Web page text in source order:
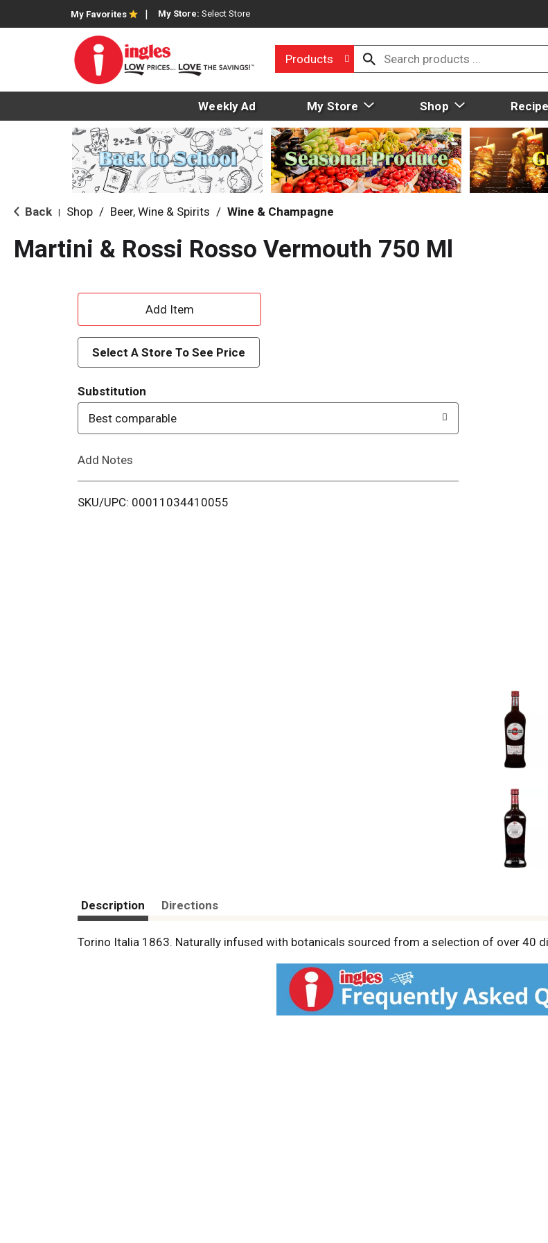
My Favorites My Store: Select Store
Products
Weekly Ad My Store Shop
Back Shop / Beer, Wine & Spirits / Wine & Champagne
Martini & Rossi Rosso Vermouth 750 Ml
A
d
d
T
o
i
Select A Store To See Price
Substitution
Best comparable
Add Notes
SKU/UPC: 00011034410055
Description Directions
Torino Italia 1863. Naturally infused with botanicals sourced from a selection of over 40